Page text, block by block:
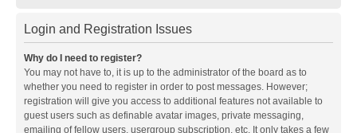
Login and Registration Issues
Why do I need to register?
You may not have to, it is up to the administrator of the board as to
whether you need to register in order to post messages. However;
registration will give you access to additional features not available to
guest users such as definable avatar images, private messaging,
emailing of fellow users, usergroup subscription, etc. It only takes a few